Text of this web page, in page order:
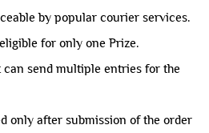
by popular courier services.
for only one Prize.
send multiple entries for the
only after submission of the order